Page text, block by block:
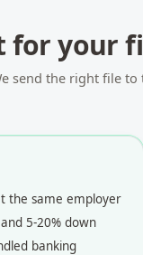
for your
send the right file
the same employer
5-20% down
banking